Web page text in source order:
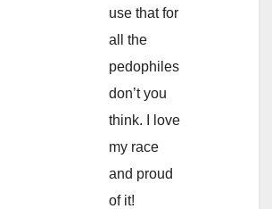
use that for
all the
pedophiles
don’t you
think. I love
my race
and proud
of it!